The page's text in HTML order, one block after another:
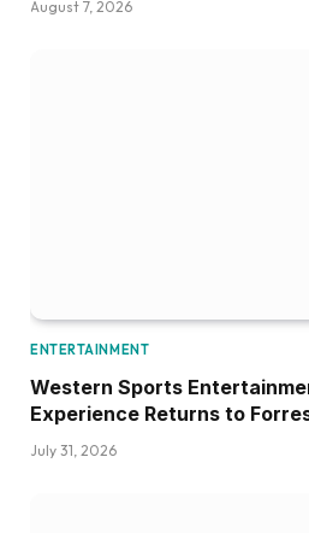
August 7, 2026
ENTERTAINMENT
Western Sports
Experience Returns to
July 31, 2026